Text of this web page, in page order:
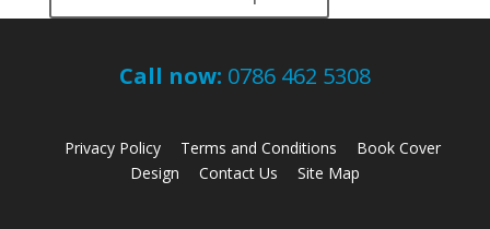
Call now: 0786 462 5308
Privacy Policy Terms and Conditions
Book Cover
Design
Contact Us Site Map